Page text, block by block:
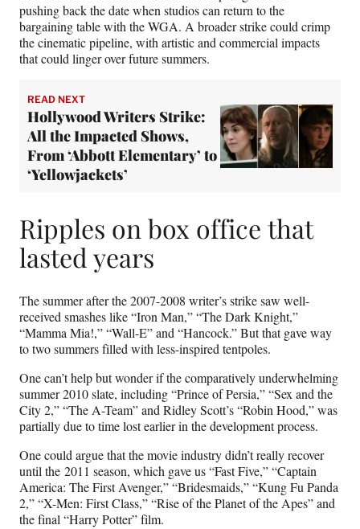
pushing back the date when studios can return to the
bargaining table with the WGA. A broader strike could crimp
the cinematic pipeline, with artistic and commercial impacts
that could linger over future summers.
READ NEXT
Hollywood Writers Strike:
All the Impacted Shows,
From ‘Abbott Elementary’ to
‘Yellowjackets’
Ripples on box office that
lasted years
The summer after the 2007-2008 writer’s strike saw well-
received smashes like “Iron Man,” “The Dark Knight,”
“Mamma Mia!,” “Wall-E” and “Hancock.” But that gave way
to two summers filled with less-inspired tentpoles.
One can’t help but wonder if the comparatively underwhelming
summer 2010 slate, including “Prince of Persia,” “Sex and the
City 2,” “The A-Team” and Ridley Scott’s “Robin Hood,” was
partially due to time lost earlier in the development process.
One could argue that the movie industry didn’t really recover
until the 2011 season, which gave us “Fast Five,” “Captain
America: The First Avenger,” “Bridesmaids,” “Kung Fu Panda
2,” “X-Men: First Class,” “Rise of the Planet of the Apes” and
the final “Harry Potter” film.